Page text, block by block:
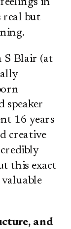
in
real but
S Blair (at
speaker
16 years
creative
this exact
and